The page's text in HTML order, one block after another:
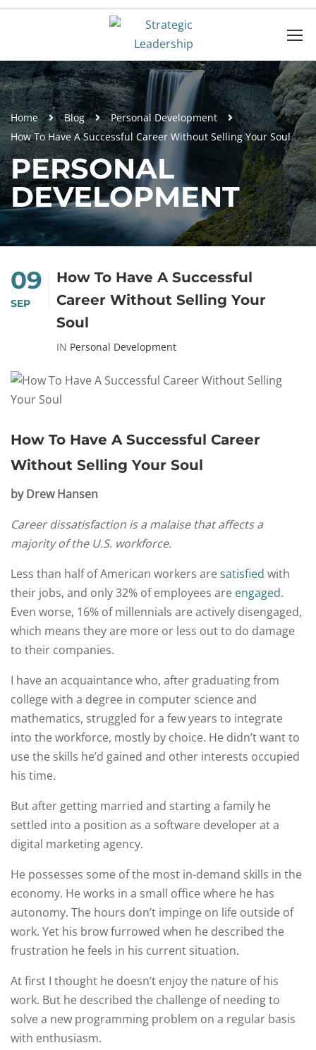
Home Blog
Personal Development
How To Have A Successful Career Without Selling Your Soul
PERSONAL
DEVELOPMENT
09
SEP
How To Have A Successful
Career Without Selling Your
Soul
IN Personal Development
How To Have A Successful Career
Without Selling Your Soul
by Drew Hansen
Career dissatisfaction is a malaise that affects a
majority of the U.S. workforce.
Less than half of American workers aresatisfied with
their jobs, and only 32% of employees are engaged.
Even worse, 16% of millennials are actively disengaged,
which means they are more or less out to do damage
to their companies.
I have an acquaintance who, after graduating from
college with a degree in computer science and
mathematics, struggled for a few years to integrate
into the workforce, mostly by choice. He didn’t want to
use the skills he’d gained and other interests occupied
his time.
But after getting married and starting a family he
settled into a position as a software developer at a
digital marketing agency.
He possesses some of the most in-demand skills in the
economy. He works in a small office where he has
autonomy. The hours don’t impinge on life outside of
work. Yet his brow furrowed when he described the
frustration he feels in his current situation.
At first I thought he doesn’t enjoy the nature of his
work. But he described the challenge of needing to
solve a new programming problem on a regular basis
with enthusiasm.